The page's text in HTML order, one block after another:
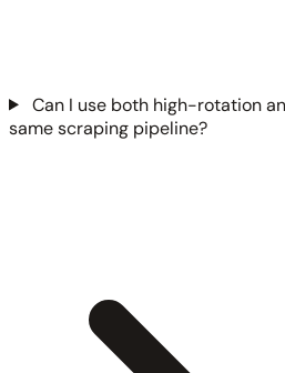
Can I use both high-rotation
same scraping pipeline?